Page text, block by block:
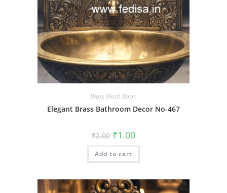
Brass Wash Basin
Elegant Brass Bathroom Decor No-467
₹2.00 Original
price
was:
₹2.00.
₹1.00Current
is:
Add to cart